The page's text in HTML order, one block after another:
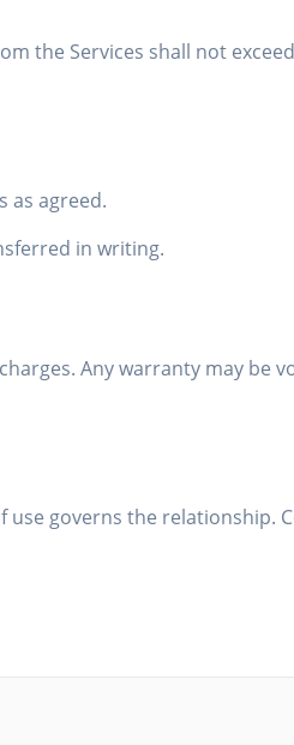
the Services shall not
as agreed.
in writing.
Any warranty may be
use governs the relationship.